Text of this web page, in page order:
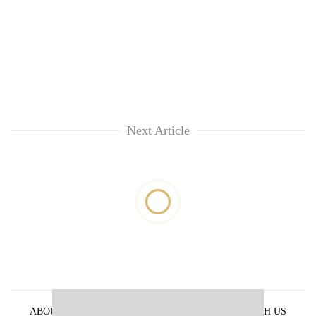
Next Article
ABOUT US ADVERTISE WITH US